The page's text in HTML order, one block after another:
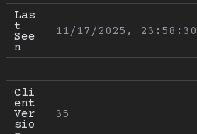
Las
t
See
n
11/17/2025, 23:58:30
Cli
ent
Ver
sio
35